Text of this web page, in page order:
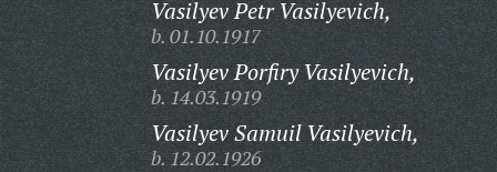
Vasilyev Petr Vasilyevich,
b. 01.10.1917
Vasilyev Porfiry Vasilyevich,
b. 14.03.1919
Vasilyev Samuil Vasilyevich,
b. 12.02.1926